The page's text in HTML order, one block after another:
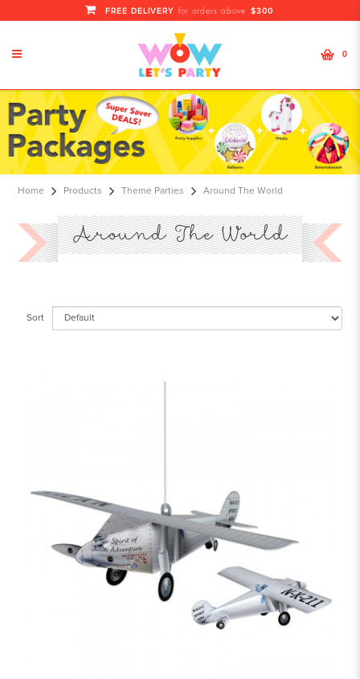
All Around The World
FREE DELIVERY for orders above $300
0
Home Products Theme Parties Around The World
Around The World
Sort